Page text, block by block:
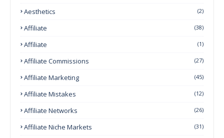
Aesthetics (2)
Affiliate (38)
Affiliate (1)
Affiliate Commissions (27)
Affiliate Marketing (45)
Affiliate Mistakes (12)
Affiliate Networks (26)
Affiliate Niche Markets (31)